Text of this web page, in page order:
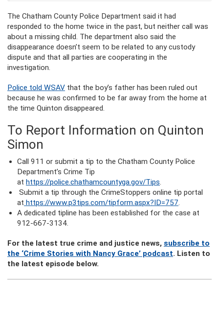
The Chatham County Police Department said it had
responded to the home twice in the past, but neither call was
about a missing child. The department also said the
disappearance doesn’t seem to be related to any custody
dispute and that all parties are cooperating in the
investigation.
Police told WSAV that the boy’s father has been ruled out
because he was confirmed to be far away from the home at
the time Quinton disappeared.
To Report Information on Quinton
Simon
Call 911 or submit a tip to the Chatham County Police
Department’s Crime Tip
at https://police.chathamcountyga.gov/Tips
Submit a tip through the CrimeStoppers online tip portal
at https://www.p3tips.com/tipform.aspx?ID=757
A dedicated tipline has been established for the case at
912-667-3134.
For the latest true crime and justice news, subscribe to
the ‘Crime Stories with Nancy Grace’ podcast. Listen to
the latest episode below.